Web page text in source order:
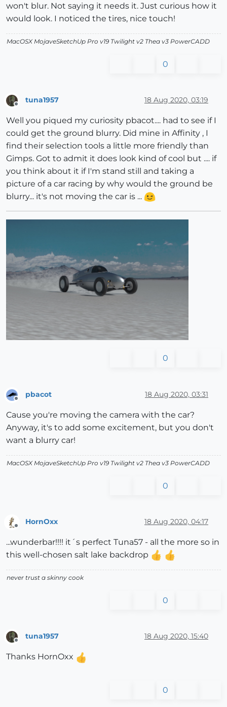
won't blur. Not saying it needs it. Just curious how it
would look. I noticed the tires, nice touch!
MacOSX MojaveSketchUp Pro v19 Twilight v2 Thea v3 PowerCADD
0
tuna1957 18 Aug 2020, 03:19
Well you piqued my curiosity pbacot.... had to see if I
could get the ground blurry. Did mine in Affinity , I
find their selection tools a little more friendly than
Gimps. Got to admit it does look kind of cool but .... if
you think about it if I'm stand still and taking a
picture of a car racing by why would the ground be
blurry... it's not moving the car is ...
0
Offline
pbacot 18 Aug 2020, 03:31
Cause you're moving the camera with the car?
Anyway, it's to add some excitement, but you don't
want a blurry car!
MacOSX MojaveSketchUp Pro v19 Twilight v2 Thea v3 PowerCADD
0
HornOxx 18 Aug 2020, 04:17
...wunderbar!!!! it´s perfect Tuna57 - all the more so in
this well-chosen salt lake backdrop
never trust a skinny cook
0
tuna1957 18 Aug 2020, 15:40
Thanks HornOxx
0